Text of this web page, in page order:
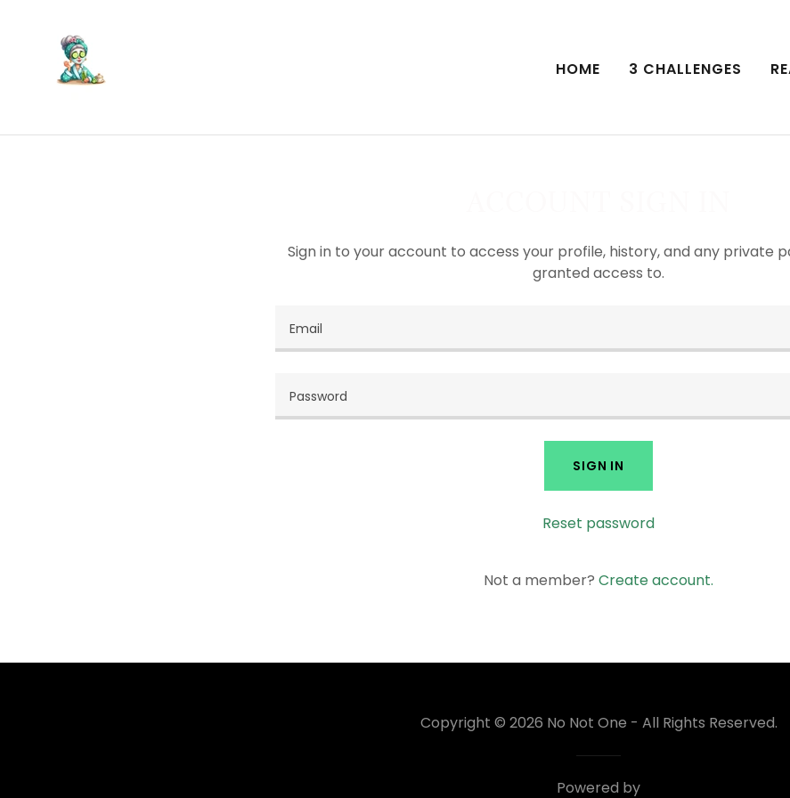
HOME 3 CHALLENGES
Sign in to your account to access your profile, history, and any private
granted access to.
SIGN IN
Reset password
Not a member? Create account.
Copyright © 2026 No Not One - All Rights Reserved.
Powered by